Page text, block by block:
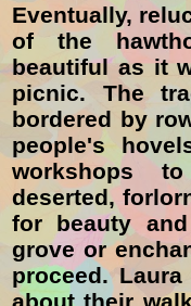
Eventually,
of the
beautiful as it
picnic. The
bordered by
people's
workshops
deserted,
for beauty
grove or
proceed.